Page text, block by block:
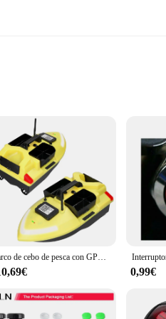
designed to enhance the navigational
and reliability in the harsh marine
can trust.
of installation is complemented by
barco adapts to your needs,
it suitable for a wide range of
a novice boater, the piloto
Barco de cebo de pesca con GPS, barco de cebo con Control remoto, de doble Motor buscador de peces, soporte de carga de 2KG, crucero automático, 500m, V020
0,99€